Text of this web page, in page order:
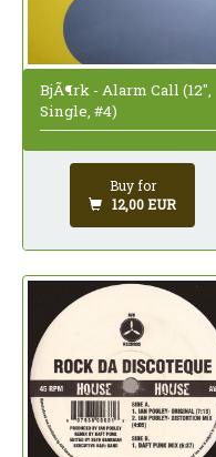
BjÃ¶rk - Alarm Call (12",
Single, #4)
Buy for
12,00 EUR